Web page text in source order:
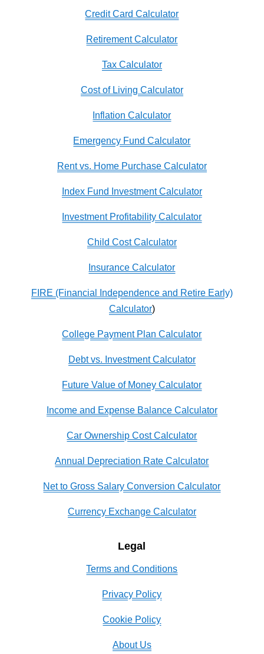
Credit Card Calculator
Retirement Calculator
Tax Calculator
Cost of Living Calculator
Inflation Calculator
Emergency Fund Calculator
Rent vs. Home Purchase Calculator
Index Fund Investment Calculator
Investment Profitability Calculator
Child Cost Calculator
Insurance Calculator
FIRE (Financial Independence and Retire Early)
Calculator)
College Payment Plan Calculator
Debt vs. Investment Calculator
Future Value of Money Calculator
Income and Expense Balance Calculator
Car Ownership Cost Calculator
Annual Depreciation Rate Calculator
Net to Gross Salary Conversion Calculator
Currency Exchange Calculator
Legal
Terms and Conditions
Privacy Policy
Cookie Policy
About Us